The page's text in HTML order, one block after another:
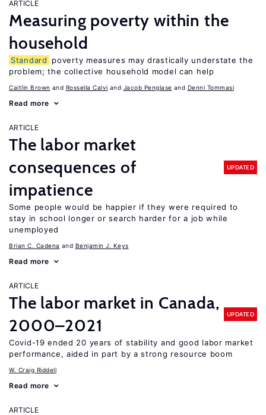
ARTICLE
Measuring poverty within the
household
Standard
poverty measures may drastically understate the
problem; the collective household model can help
Caitlin Brown Rossella Calvi Jacob Penglase Denni Tommasi
Read more
ARTICLE
The labor market
consequences of
impatience
UPDATED
Some people would be happier if they were required to
stay in school longer or search harder for a job while
unemployed
Brian C. Cadena Benjamin J. Keys
Read more
ARTICLE
The labor market in Canada,
2000–2021
UPDATED
Covid-19 ended 20 years of stability and good labor market
performance, aided in part by a strong resource boom
W. Craig Riddell
Read more
ARTICLE